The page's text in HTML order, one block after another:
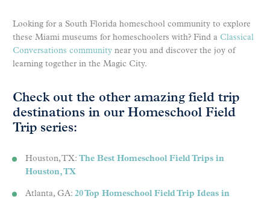
Looking for a South Florida homeschool community to explore
these Miami museums for homeschoolers with? Find a Classical
Conversations community near you and discover the joy of
learning together in the Magic City.
Check out the other amazing field trip
destinations in our Homeschool Field
Trip series:
Houston, TX: The Best Homeschool Field Trips in
Houston, TX
Atlanta, GA: 20 Top Homeschool Field Trip Ideas in